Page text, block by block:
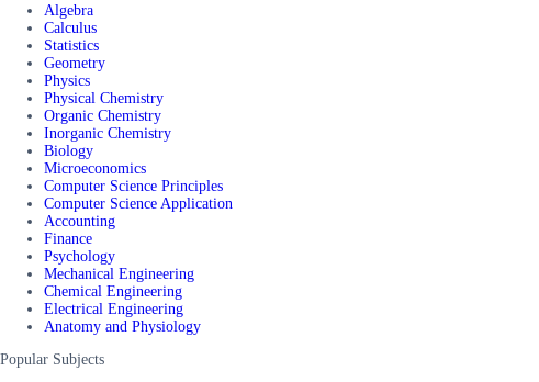
Algebra
Calculus
Statistics
Geometry
Physics
Physical Chemistry
Organic Chemistry
Inorganic Chemistry
Biology
Microeconomics
Computer Science Principles
Computer Science Application
Accounting
Finance
Psychology
Mechanical Engineering
Chemical Engineering
Electrical Engineering
Anatomy and Physiology
Popular Subjects